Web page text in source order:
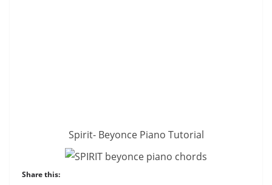
Spirit- Beyonce Piano Tutorial
Share this: